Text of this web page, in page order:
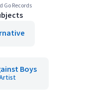
Go Records
Boys